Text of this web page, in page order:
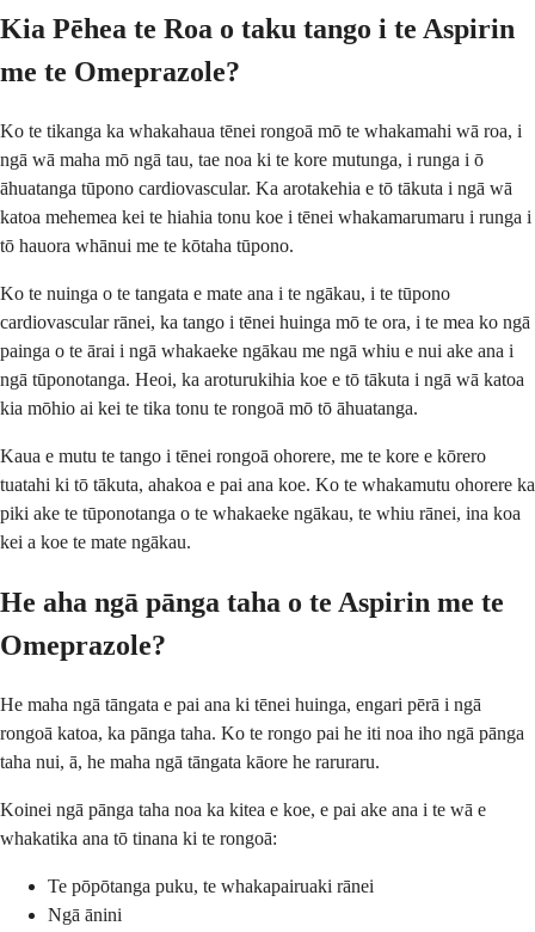
Kia Pēhea te Roa o taku tango i te Aspirin
me te Omeprazole?
Ko te tikanga ka whakahaua tēnei rongoā mō te whakamahi wā roa, i
ngā wā maha mō ngā tau, tae noa ki te kore mutunga, i runga i ō
āhuatanga tūpono cardiovascular. Ka arotakehia e tō tākuta i ngā wā
katoa mehemea kei te hiahia tonu koe i tēnei whakamarumaru i runga i
tō hauora whānui me te kōtaha tūpono.
Ko te nuinga o te tangata e mate ana i te ngākau, i te tūpono
cardiovascular rānei, ka tango i tēnei huinga mō te ora, i te mea ko ngā
painga o te ārai i ngā whakaeke ngākau me ngā whiu e nui ake ana i
ngā tūponotanga. Heoi, ka aroturukihia koe e tō tākuta i ngā wā katoa
kia mōhio ai kei te tika tonu te rongoā mō tō āhuatanga.
Kaua e mutu te tango i tēnei rongoā ohorere, me te kore e kōrero
tuatahi ki tō tākuta, ahakoa e pai ana koe. Ko te whakamutu ohorere ka
piki ake te tūponotanga o te whakaeke ngākau, te whiu rānei, ina koa
kei a koe te mate ngākau.
He aha ngā pānga taha o te Aspirin me te
Omeprazole?
He maha ngā tāngata e pai ana ki tēnei huinga, engari pērā i ngā
rongoā katoa, ka pānga taha. Ko te rongo pai he iti noa iho ngā pānga
taha nui, ā, he maha ngā tāngata kāore he raruraru.
Koinei ngā pānga taha noa ka kitea e koe, e pai ake ana i te wā e
whakatika ana tō tinana ki te rongoā:
Te pōpōtanga puku, te whakapairuaki rānei
Ngā ānini